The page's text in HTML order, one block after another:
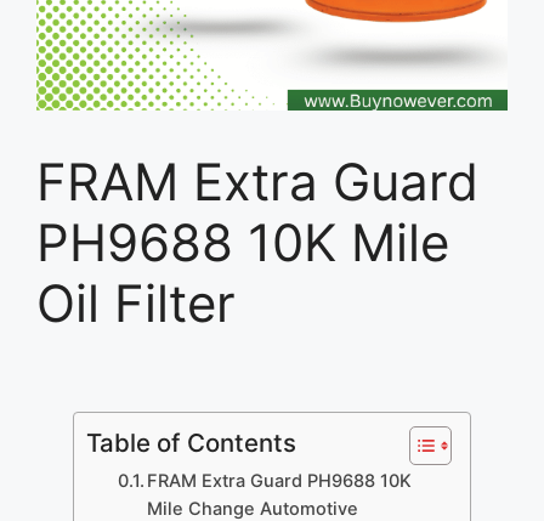
FRAM Extra Guard
PH9688 10K Mile
Oil Filter
Table of Contents
FRAM Extra Guard PH9688 10K
Mile Change Automotive